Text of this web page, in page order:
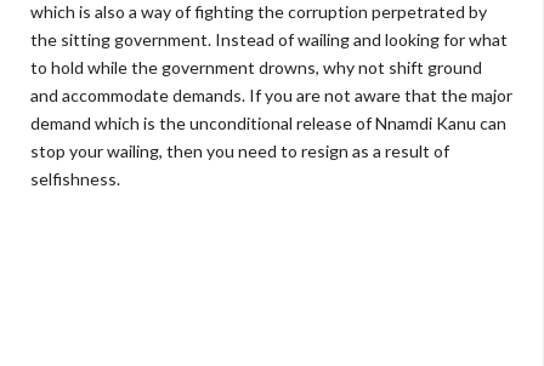
which is also a way of fighting the corruption perpetrated by
the sitting government. Instead of wailing and looking for what
to hold while the government drowns, why not shift ground
and accommodate demands. If you are not aware that the major
demand which is the unconditional release of Nnamdi Kanu can
stop your wailing, then you need to resign as a result of
selfishness.